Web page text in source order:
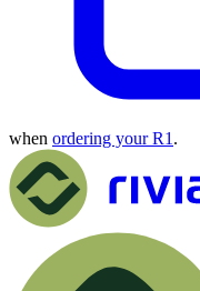
when ordering your R1 .